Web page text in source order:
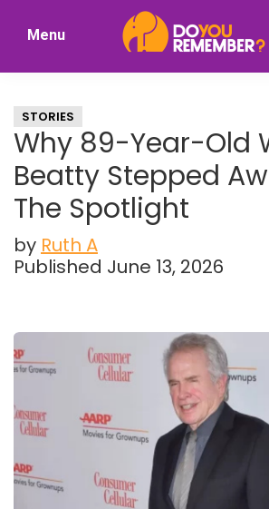
Nostalgia
Menu
STORIES
Why 89-Year-Old
Beatty Stepped
The Spotlight
by Ruth A
Published June 13, 2026